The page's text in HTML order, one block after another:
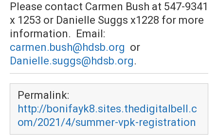
Please contact Carmen Bush at 547-9341
x 1253 or Danielle Suggs x1228 for more
information. Email:
carmen.bush@hdsb.org or
Danielle.suggs@hdsb.org.
Permalink:
http://bonifayk8.sites.thedigitalbell.c
om/2021/4/summer-vpk-registration